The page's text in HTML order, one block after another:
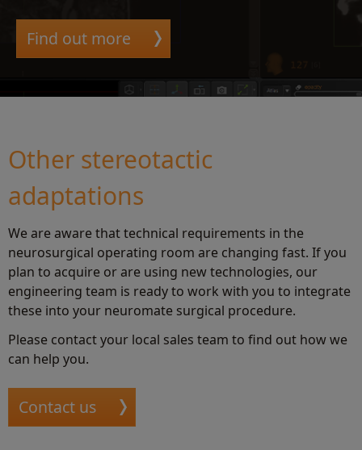
Find out more
Other stereotactic
adaptations
We are aware that technical requirements in the
neurosurgical operating room are changing fast. If you
plan to acquire or are using new technologies, our
engineering team is ready to work with you to integrate
these into your neuromate surgical procedure.
Please contact your local sales team to find out how we
can help you.
Contact us